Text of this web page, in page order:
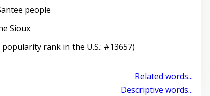
people
Sioux
rank in the U.S.: #13657)
Related words...
Descriptive words...